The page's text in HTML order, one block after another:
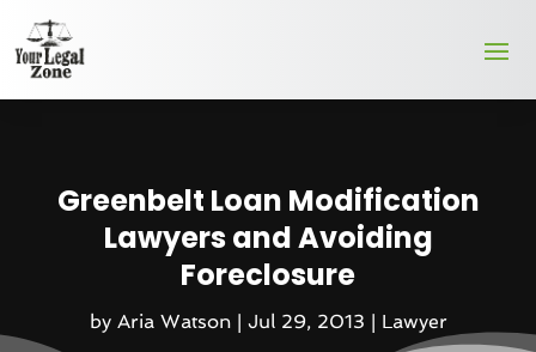
Greenbelt Loan Modification
Lawyers and Avoiding
Foreclosure
by Aria Watson| Jul 29, 2013 | Lawyer